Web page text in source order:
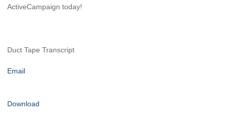
ActiveCampaign today!
Duct Tape Transcript
Email
Download